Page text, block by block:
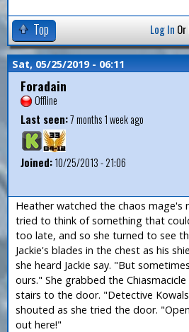
Top Log In Or
Sat, 05/25/2019 - 06:11
Foradain
Offline
Last seen:7 months 1 week ago
Joined:10/25/2013 - 21:06
Heather watched the chaos mage's
tried to think of something that
too late, and so she turned to see
Jackie's blades in the chest as his
she heard Jackie say. "But
ours." She grabbed the
stairs to the door. "Detective
shouted as she tried the door.
out here!"